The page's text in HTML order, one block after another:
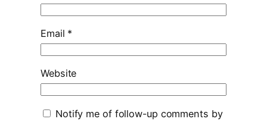
Email *
Website
Notify me of follow-up comments by